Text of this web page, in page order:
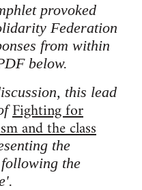
provoked
Federation
from within
below.
this lead
Fighting for
and the class
the
following the